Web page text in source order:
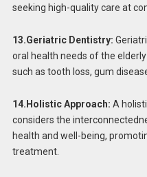
seeking high-quality care at
13.Geriatric Dentistry:
oral health needs of the
such as tooth loss, gum
14.Holistic Approach: A
considers the
health and well-being,
treatment.